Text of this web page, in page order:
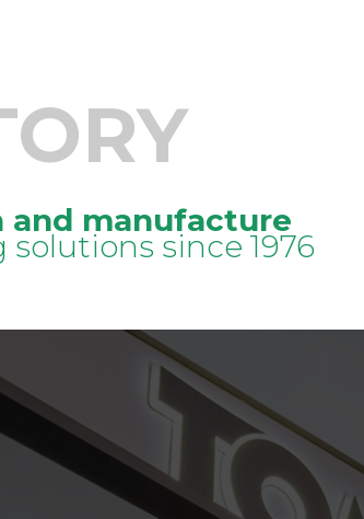
and manufacture
since 1976